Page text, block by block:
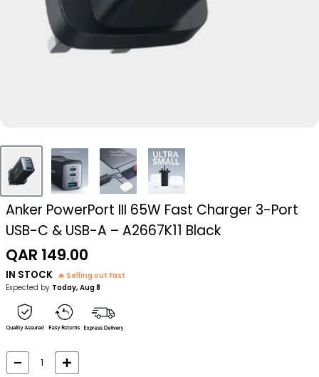
Anker PowerPort III 65W Fast Charger 3-Port
USB-C & USB-A – A2667K11 Black
Sale
price
QAR 149.00
IN STOCK
🔥 Selling out Fast
Expected by Today, Aug 8